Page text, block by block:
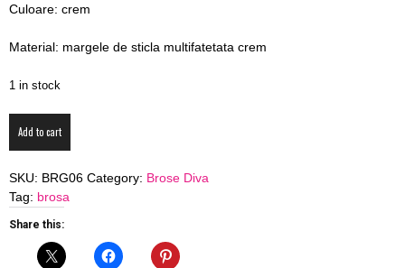
Culoare: crem
Material: margele de sticla multifatetata crem
1 in stock
DIVA
Dahlia
quantity
Add to cart
SKU: BRG06 Category: Brose Diva
Tag: brosa
Share this: